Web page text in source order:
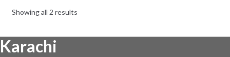
Showing all 2 results
Karachi